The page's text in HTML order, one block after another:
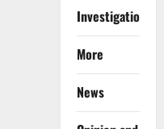
Investigations
More
News